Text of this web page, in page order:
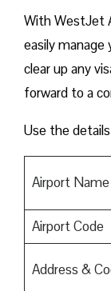
With WestJet
easily manage
clear up any
forward to a
Use the
Airport Name
Airport Code
Address &